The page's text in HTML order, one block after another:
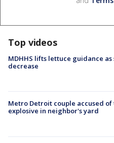
Top videos
MDHHS lifts lettuce guidance as
decrease
Metro Detroit couple accused
explosive in neighbor's yard